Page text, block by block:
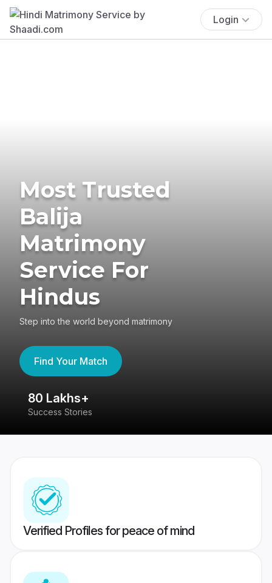
Login
Most Trusted
Balija
Matrimony
Service For
Hindus
Step into the world beyond matrimony
Find Your Match
80 Lakhs+
Success Stories
Verified Profiles for peace of mind